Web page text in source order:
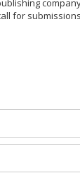
for